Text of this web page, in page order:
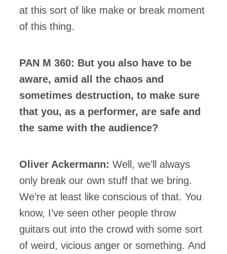
at this sort of like make or break moment
of this thing.
PAN M 360: But you also have to be
aware, amid all the chaos and
sometimes destruction, to make sure
that you, as a performer, are safe and
the same with the audience?
Oliver Ackermann: Well, we’ll always
only break our own stuff that we bring.
We’re at least like conscious of that. You
know, I’ve seen other people throw
guitars out into the crowd with some sort
of weird, vicious anger or something. And